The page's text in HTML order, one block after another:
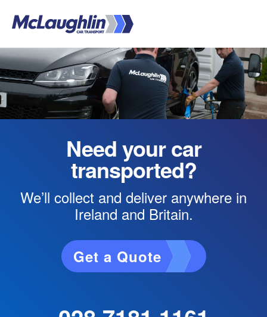
main
content
Main
Content
Need your car
transported?
We’ll collect and deliver anywhere in
Ireland and Britain.
Get a Quote